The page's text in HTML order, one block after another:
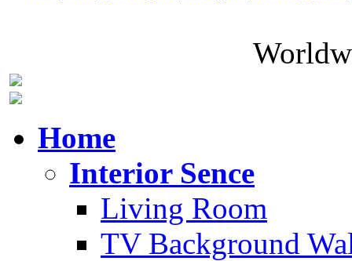
Home
Interior Sence
Living Room
TV Background